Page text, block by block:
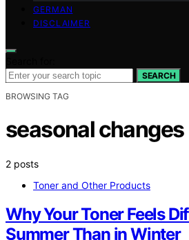
GERMAN
DISCLAIMER
SEARCH
BROWSING TAG
seasonal changes
2 posts
Toner and Other Products
Why Your Toner Feels
Summer Than in Winter